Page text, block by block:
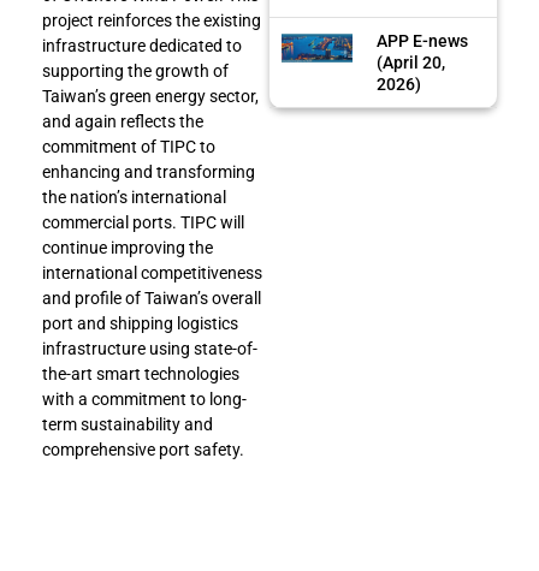
project reinforces the existing
infrastructure dedicated to
supporting the growth of
Taiwan’s green energy sector,
and again reflects the
commitment of TIPC to
enhancing and transforming
the nation’s international
commercial ports. TIPC will
continue improving the
international competitiveness
and profile of Taiwan’s overall
port and shipping logistics
infrastructure using state-of-
the-art smart technologies
with a commitment to long-
term sustainability and
comprehensive port safety.
APP E-news
(April 20,
2026)